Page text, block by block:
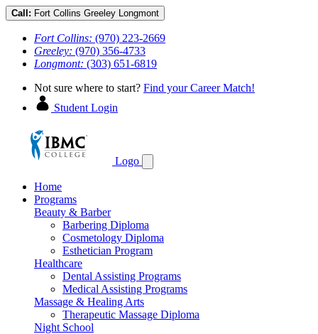
Call: Fort Collins Greeley Longmont
Fort Collins: (970) 223-2669
Greeley: (970) 356-4733
Longmont: (303) 651-6819
Not sure where to start? Find your Career Match!
Student Login
Logo
Home
Programs
Beauty & Barber
Barbering Diploma
Cosmetology Diploma
Esthetician Program
Healthcare
Dental Assisting Programs
Medical Assisting Programs
Massage & Healing Arts
Therapeutic Massage Diploma
Night School